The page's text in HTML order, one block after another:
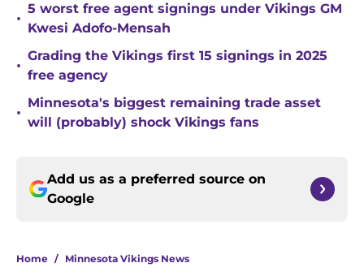
•
5 worst free agent signings under Vikings GM
Kwesi Adofo-Mensah
•
Grading the Vikings first 15 signings in 2025
free agency
•
Minnesota's biggest remaining trade asset
will (probably) shock Vikings fans
Add us as a preferred source on
Google
Home / Minnesota Vikings News